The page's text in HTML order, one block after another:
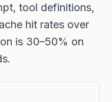
tool definitions,
hit rates over
is 30–50% on